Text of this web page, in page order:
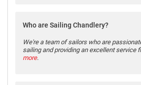
Who are Sailing Chandlery?
We're a team of sailors who are
sailing and providing an excellent service
more.